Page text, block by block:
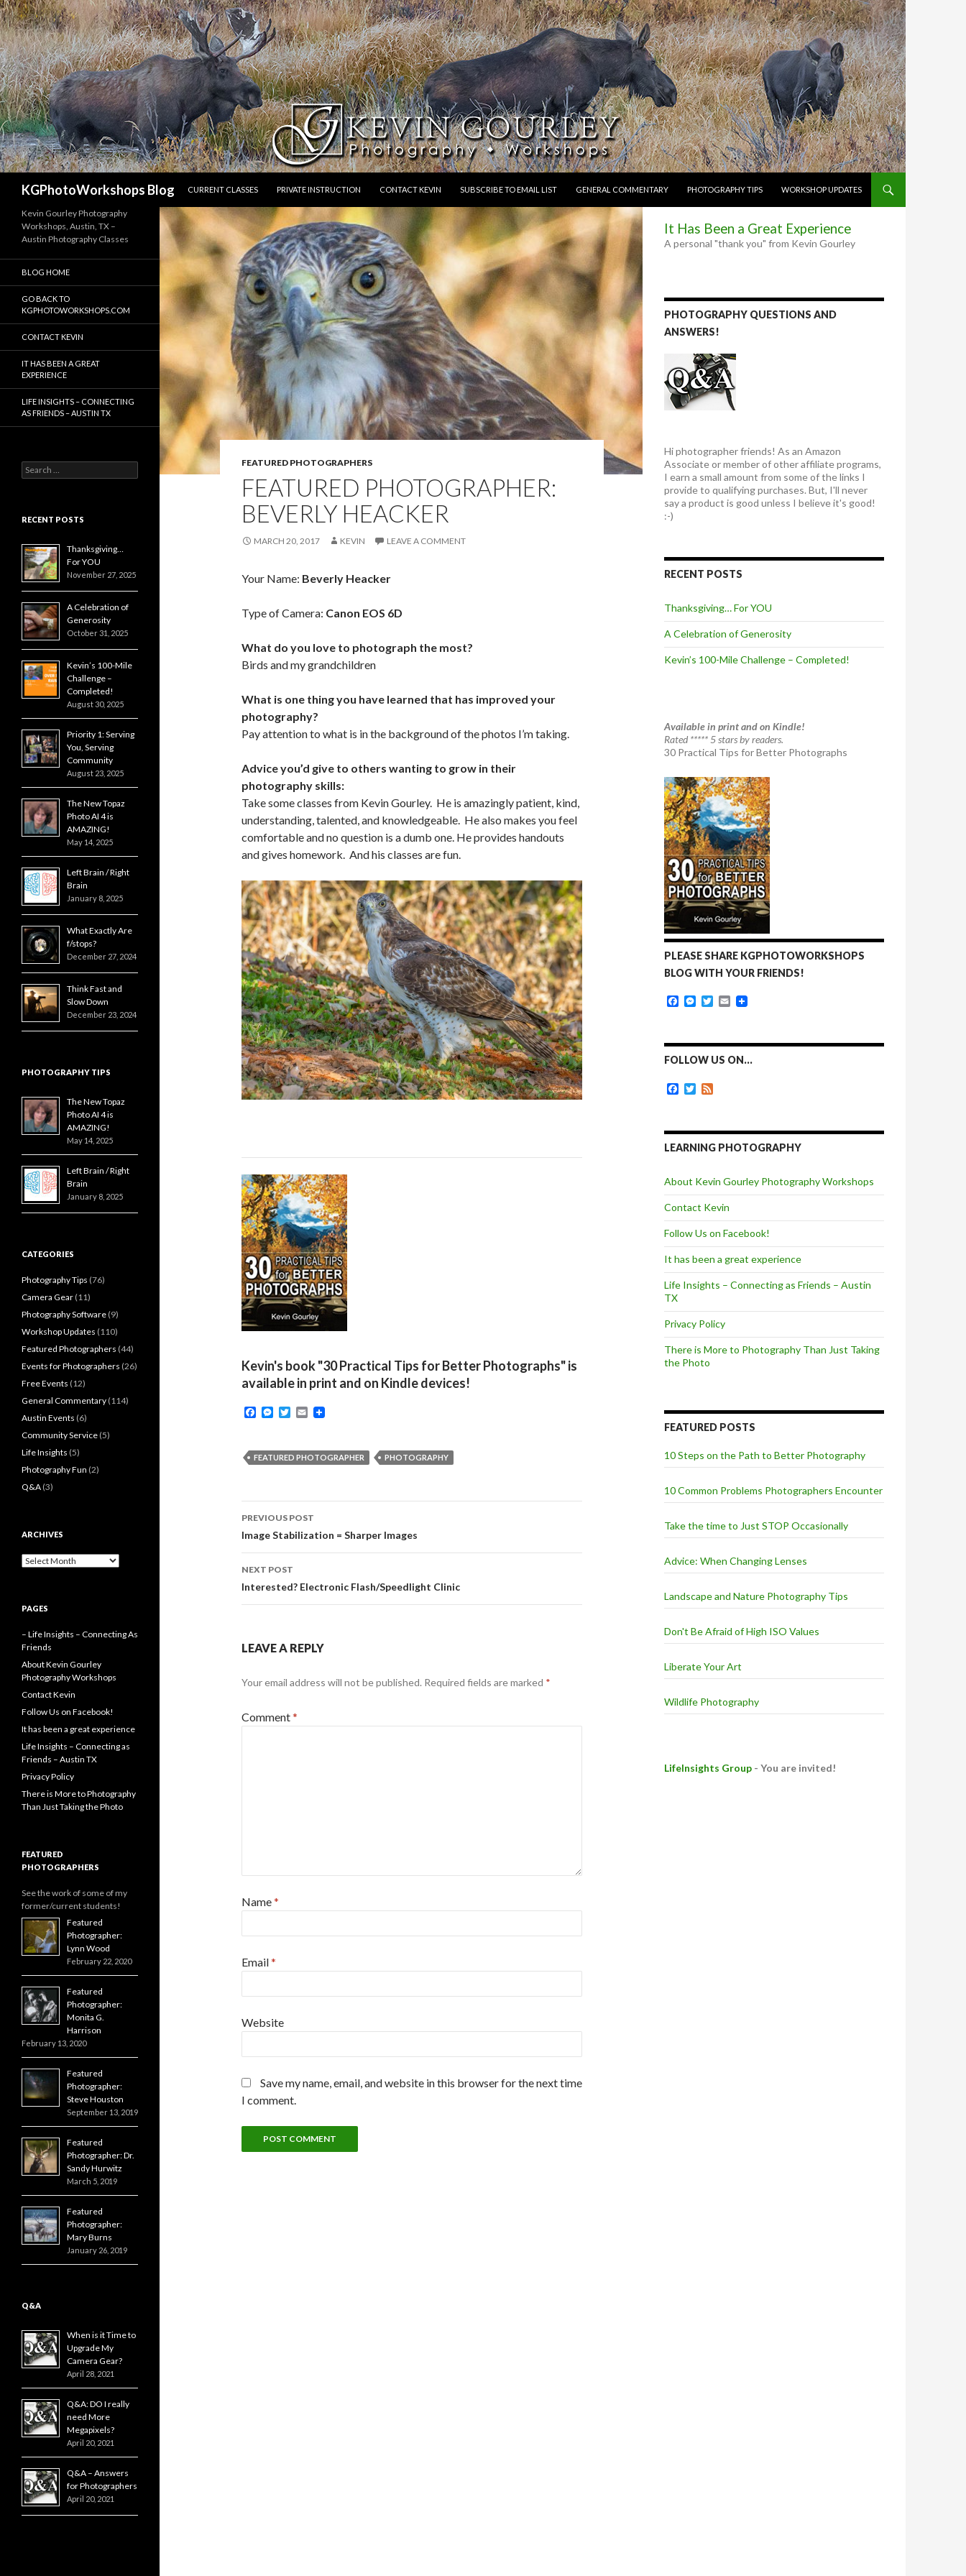
KGPhotoWorkshops Blog
CURRENT CLASSES
PRIVATE INSTRUCTION CONTACT KEVIN SUBSCRIBE TO EMAIL LIST GENERAL COMMENTARY PHOTOGRAPHY TIPS WORKSHOP UPDATES
FEATURED PHOTOGRAPHERS
FEATURED PHOTOGRAPHER:
BEVERLY HEACKER
MARCH 20, 2017 KEVIN LEAVE A COMMENT
Your Name: Beverly Heacker
Type of Camera: Canon EOS 6D
What do you love to photograph the most?
Birds and my grandchildren
What is one thing you have learned that has improved your
photography?
Pay attention to what is in the background of the photos I’m taking.
Advice you’d give to others wanting to grow in their
photography skills:
Take some classes from Kevin Gourley. He is amazingly patient, kind,
understanding, talented, and knowledgeable. He also makes you feel
comfortable and no question is a dumb one. He provides handouts
and gives homework. And his classes are fun.
Kevin's book "30 Practical Tips for Better Photographs" is
available in print and on Kindle devices!
F
b
o
M
e
n
r
T
t
e
E
l
FEATURED PHOTOGRAPHER PHOTOGRAPHY
Post
navigation
PREVIOUS POST
Image Stabilization = Sharper Images
NEXT POST
Interested? Electronic Flash/Speedlight Clinic
LEAVE A REPLY
Your email address will not be published. Required fields are marked *
Comment*
Name*
Email*
Website
Save my name, email, and website in this browser for the next time
I comment.
It Has Been a Great Experience
A personal "thank you" from Kevin Gourley
PHOTOGRAPHY QUESTIONS AND
ANSWERS!
Hi photographer friends! As an Amazon
Associate or member of other affiliate programs,
I earn a small amount from some of the links I
provide to qualifying purchases. But, I'll never
say a product is good unless I believe it's good!
:-)
RECENT POSTS
Thanksgiving… For YOU
A Celebration of Generosity
Kevin’s 100-Mile Challenge – Completed!
Available in print and on Kindle!
Rated ***** 5 stars by readers.
30 Practical Tips for Better Photographs
PLEASE SHARE KGPHOTOWORKSHOPS
BLOG WITH YOUR FRIENDS!
F
b
o
k
M
e
n
T
t
e
E
l
FOLLOW US ON…
F
b
o
T
t
e
LEARNING PHOTOGRAPHY
About Kevin Gourley Photography Workshops
Contact Kevin
Follow Us on Facebook!
It has been a great experience
Life Insights – Connecting as Friends – Austin
TX
Privacy Policy
There is More to Photography Than Just Taking
the Photo
FEATURED POSTS
10 Steps on the Path to Better Photography
10 Common Problems Photographers Encounter
Take the time to Just STOP Occasionally
Advice: When Changing Lenses
Landscape and Nature Photography Tips
Don't Be Afraid of High ISO Values
Liberate Your Art
Wildlife Photography
LifeInsights Group - You are invited!
Kevin Gourley Photography
Workshops, Austin, TX –
Austin Photography Classes
BLOG HOME
GO BACK TO
KGPHOTOWORKSHOPS.COM
CONTACT KEVIN
IT HAS BEEN A GREAT
EXPERIENCE
LIFE INSIGHTS – CONNECTING
AS FRIENDS – AUSTIN TX
Search
for:
RECENT POSTS
Thanksgiving…
For YOU
November 27, 2025
A Celebration of
Generosity
October 31, 2025
Kevin’s 100-Mile
Challenge –
Completed!
August 30, 2025
Priority 1: Serving
You, Serving
Community
August 23, 2025
The New Topaz
Photo AI 4 is
AMAZING!
May 14, 2025
Left Brain / Right
Brain
January 8, 2025
What Exactly Are
f/stops?
December 27, 2024
Think Fast and
Slow Down
December 23, 2024
PHOTOGRAPHY TIPS
The New Topaz
Photo AI 4 is
AMAZING!
May 14, 2025
Left Brain / Right
Brain
January 8, 2025
CATEGORIES
Photography Tips (76)
Camera Gear (11)
Photography Software (9)
Workshop Updates (110)
Featured Photographers (44)
Events for Photographers (26)
Free Events (12)
General Commentary (114)
Austin Events (6)
Community Service (5)
Life Insights (5)
Photography Fun (2)
Q&A (3)
ARCHIVES
Archives
PAGES
– Life Insights – Connecting As
Friends
About Kevin Gourley
Photography Workshops
Contact Kevin
Follow Us on Facebook!
It has been a great experience
Life Insights – Connecting as
Friends – Austin TX
Privacy Policy
There is More to Photography
Than Just Taking the Photo
FEATURED
PHOTOGRAPHERS
See the work of some of my
former/current students!
Featured
Photographer:
Lynn Wood
February 22, 2020
Featured
Photographer:
Monita G.
Harrison
February 13, 2020
Featured
Photographer:
Steve Houston
September 13, 2019
Featured
Photographer: Dr.
Sandy Hurwitz
March 5, 2019
Featured
Photographer:
Mary Burns
January 26, 2019
Q&A
When is it Time to
Upgrade My
Camera Gear?
April 28, 2021
Q&A: DO I really
need More
Megapixels?
April 20, 2021
Q&A – Answers
for Photographers
April 20, 2021